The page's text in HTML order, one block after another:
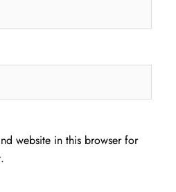
website in this browser for